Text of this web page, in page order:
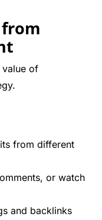
from
value of
from different
or watch
and backlinks